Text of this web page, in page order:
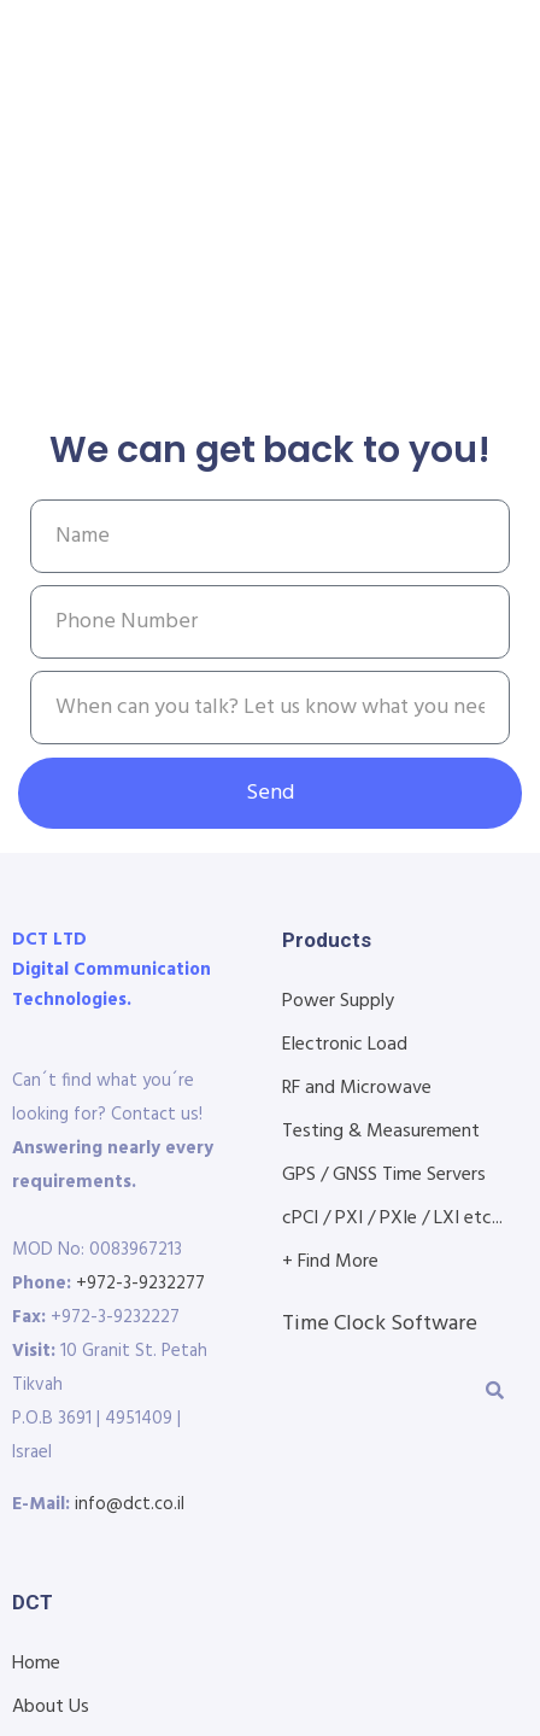
We can get back to you!
Send
DCT LTD
Digital Communication
Technologies.
Can´t find what you´re
looking for? Contact us!
Answering nearly every
requirements.
MOD No: 0083967213
Phone: +972-3-9232277
Fax: +972-3-9232227
Visit:10 Granit St. Petah
Tikvah
P.O.B 3691 | 4951409 |
Israel
E-Mail:info@dct.co.il
Products
Power Supply
Electronic Load
RF and Microwave
Testing & Measurement
GPS / GNSS Time Servers
cPCI / PXI / PXIe / LXI etc...
+ Find More
Time Clock Software
DCT
Home
About Us